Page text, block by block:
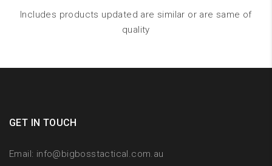
Includes products updated are similar or are same of
quality
GET IN TOUCH
Email: info@bigbosstactical.com.au